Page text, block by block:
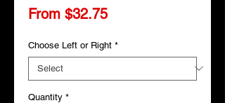
From $32.75Sale
Choose Left or Right *
Quantity *